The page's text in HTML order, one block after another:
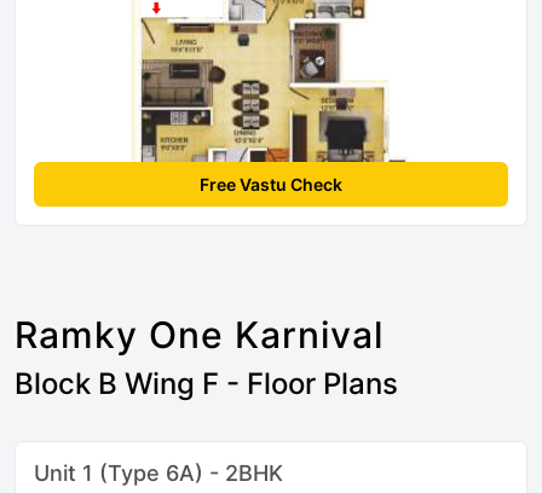
Free Vastu Check
Ramky One Karnival
Block B Wing F - Floor Plans
Unit 1 (Type 6A) - 2BHK